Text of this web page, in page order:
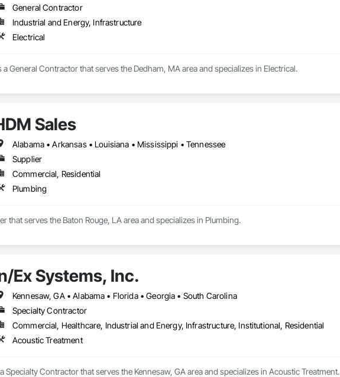
General Contractor
Industrial and Energy, Infrastructure
Electrical
a General Contractor that serves the Dedham, MA area and specializes in Electrical.
Sales
Alabama • Arkansas • Louisiana • Mississippi • Tennessee
Supplier
Commercial, Residential
Plumbing
that serves the Baton Rouge, LA area and specializes in Plumbing.
Ex Systems, Inc.
Kennesaw, GA • Alabama • Florida • Georgia • South Carolina
Specialty Contractor
Commercial, Healthcare, Industrial and Energy, Infrastructure, Institutional, Residential
Acoustic Treatment
Specialty Contractor that serves the Kennesaw, GA area and specializes in Acoustic Treatment.